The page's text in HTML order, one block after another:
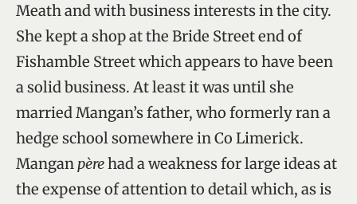
Meath and with business interests in the city.
She kept a shop at the Bride Street end of
Fishamble Street which appears to have been
a solid business. At least it was until she
married Mangan’s father, who formerly ran a
hedge school somewhere in Co Limerick.
Manganpèrehad a weakness for large ideas at
the expense of attention to detail which, as is